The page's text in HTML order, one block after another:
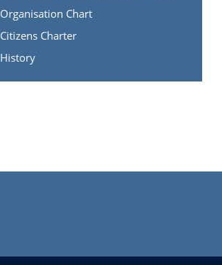
Organisation Chart
Citizens Charter
History